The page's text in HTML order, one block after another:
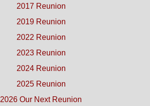
2017 Reunion
2019 Reunion
2022 Reunion
2023 Reunion
2024 Reunion
2025 Reunion
2026 Our Next Reunion